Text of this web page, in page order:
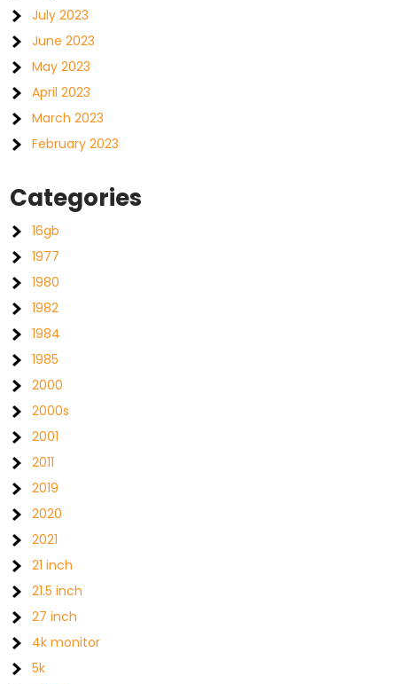
July 2023
June 2023
May 2023
April 2023
March 2023
February 2023
Categories
16gb
1977
1980
1982
1984
1985
2000
2000s
2001
2011
2019
2020
2021
21 inch
21.5 inch
27 inch
4k monitor
5k